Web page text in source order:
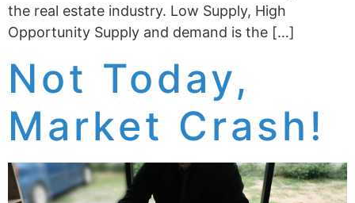
the real estate industry. Low Supply, High
Opportunity Supply and demand is the […]
Not Today,
Market Crash!